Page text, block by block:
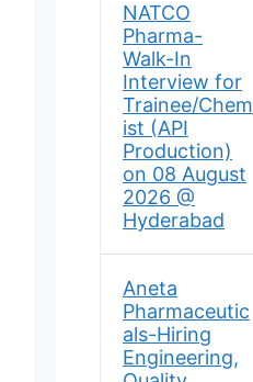
NATCO
Pharma-
Walk-In
Interview for
Trainee/Chem
ist (API
Production)
on 08 August
2026 @
Hyderabad
Aneta
Pharmaceutic
als-Hiring
Engineering,